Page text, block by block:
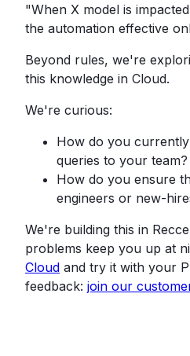
"When X model is
the automation effective
Beyond rules, we're
this knowledge in Cloud.
We're curious:
How do you
queries to your team?
How do you ensure
engineers or new-
We're building this in
problems keep you up at
Cloud and try it with your
feedback: join our